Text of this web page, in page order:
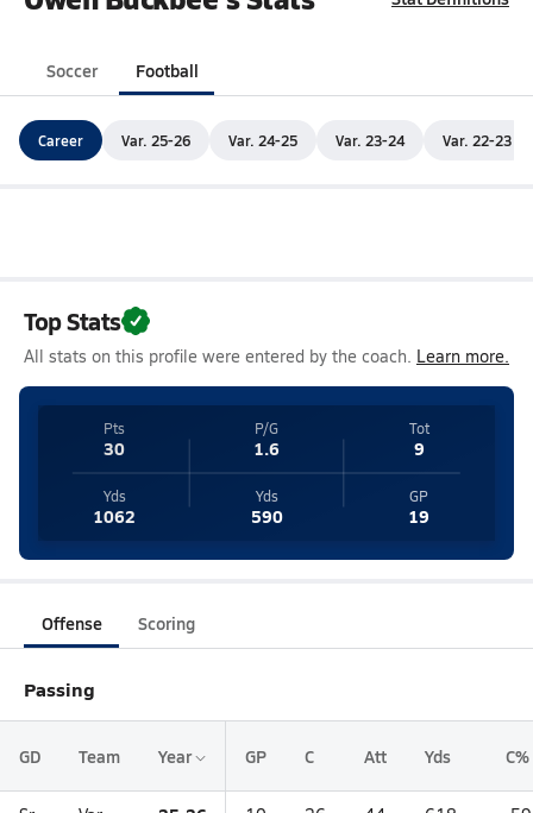
Soccer Football
Career Var. 25-26 Var. 24-25 Var. 23-24 Var. 22-23
Top Stats
All stats on this profile were entered by the coach. Learn more.
Pts
30
P/G
1.6
Tot
9
Yds
1062
Yds
590
GP
19
Offense Scoring
Passing
GD Team Year GP C Att Yds C%